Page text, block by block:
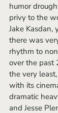
humor
privy to the
Jake
there was
rhythm to
over the past
the very
with its
dramatic
and Jesse